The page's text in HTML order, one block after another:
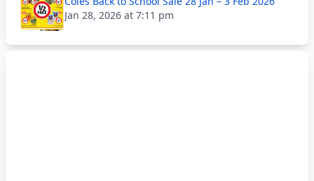
Jan 28, 2026 at 7:11 pm